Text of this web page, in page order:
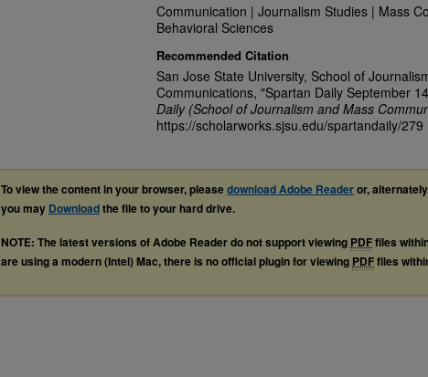
Communication | Journalism Studies | Mass
Behavioral Sciences
Recommended Citation
San Jose State University, School of
Communications, "Spartan Daily September
Daily (School of Journalism and Mass
https://scholarworks.sjsu.edu/spartandaily/279
To view the content in your browser, pleasedownload Adobe Readeror,
you may Downloadthe file to your hard drive.
NOTE: The latest versions of Adobe Reader do not support viewing PDFfiles
are using a modern (Intel) Mac, there is no official plugin for viewing PDFfiles